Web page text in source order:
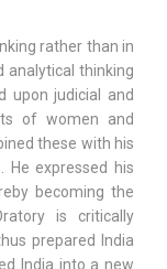
rather than in
analytical thinking
upon judicial and
of women and
these with his
He expressed his
becoming the
is critically
prepared India
India into a new